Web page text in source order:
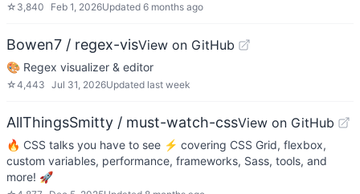
☆ 3,840 Feb 1, 2026Updated 6 months ago
Bowen7 / regex-visView on GitHub
🎨 Regex visualizer & editor
☆4,443 Jul 31, 2026Updated last week
AllThingsSmitty / must-watch-cssView on GitHub
🔥 CSS talks you have to see ⚡️ covering CSS Grid, flexbox,
custom variables, performance, frameworks, Sass, tools, and
more! 🚀